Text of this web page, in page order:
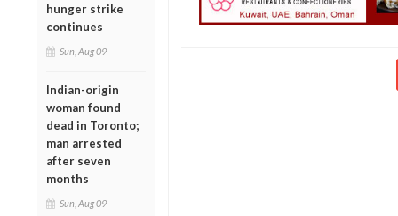
hunger strike
continues
Sun, Aug 09
Indian-origin
woman found
dead in Toronto;
man arrested
after seven
months
Sun, Aug 09